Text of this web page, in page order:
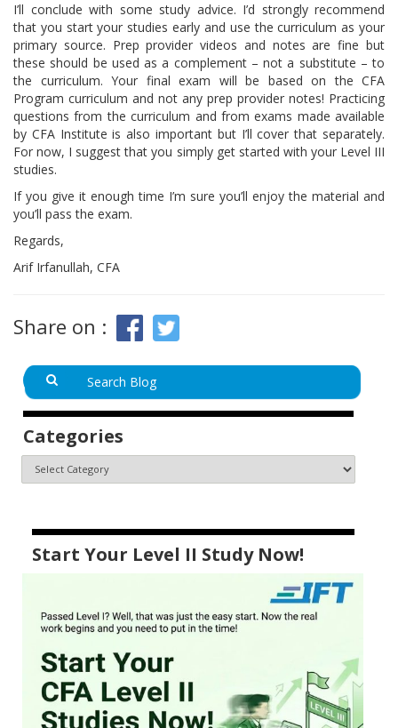
I’ll conclude with some study advice. I’d strongly recommend
that you start your studies early and use the curriculum as your
primary source. Prep provider videos and notes are fine but
these should be used as a complement – not a substitute – to
the curriculum. Your final exam will be based on the CFA
Program curriculum and not any prep provider notes! Practicing
questions from the curriculum and from exams made available
by CFA Institute is also important but I’ll cover that separately.
For now, I suggest that you simply get started with your Level III
studies.
If you give it enough time I’m sure you’ll enjoy the material and
you’ll pass the exam.
Regards,
Arif Irfanullah, CFA
Share on :
Categories
Start Your Level II Study Now!